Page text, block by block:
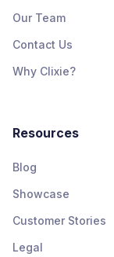
Our Team
Contact Us
Why Clixie?
Resources
Blog
Showcase
Customer Stories
Legal